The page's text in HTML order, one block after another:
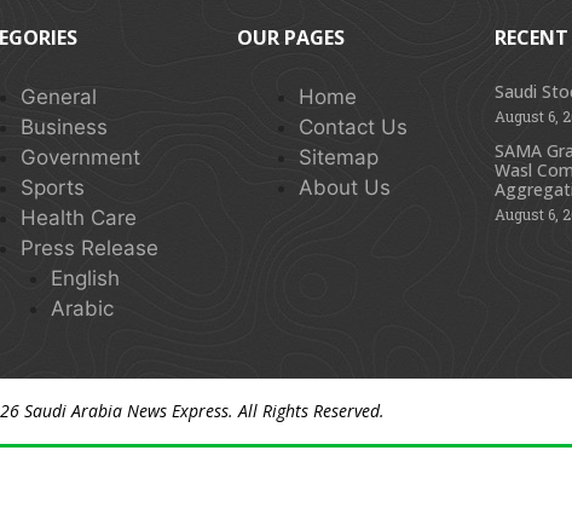
General
Business
Government
Sports
Health Care
Press Release
English
Arabic
OUR PAGES
Home
Contact Us
Sitemap
About Us
Saudi
August 6,
SAMA
Wasl
August 6,
Saudi Arabia News Express. All Rights Reserved.